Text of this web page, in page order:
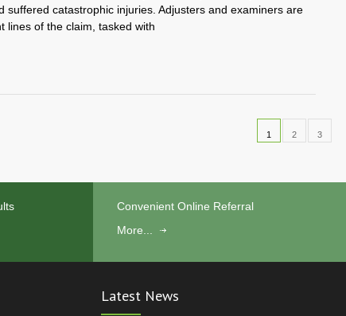
suffered catastrophic injuries. Adjusters and examiners are
lines of the claim, tasked with
1 2 3
Convenient Online Referral
More...
Latest News